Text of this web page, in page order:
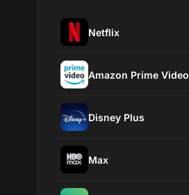
Netflix
Amazon Prime Video
Disney Plus
Max